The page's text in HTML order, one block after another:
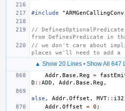
#include
//
from DefinesPredicate in
// we don't care about
places we'll need to add a
▲ Show 20 Lines • Show All 647
Addr. Base . Reg =
D :: ADD , Addr. Base . Reg ,
alse , Addr. Offset , MVT:: i32
Addr. Offset = 0 ;